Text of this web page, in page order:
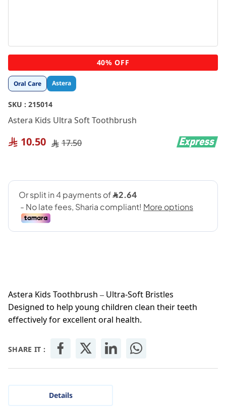
Oral Care Astera
SKU : 215014
Astera Kids Ultra Soft Toothbrush
10.50 17.50
Astera Kids Toothbrush – Ultra-Soft Bristles
Designed to help young children clean their teeth
effectively for excellent oral health.
SHARE IT :
Skip
to
the
beginning
the
images
40% OFF
Details